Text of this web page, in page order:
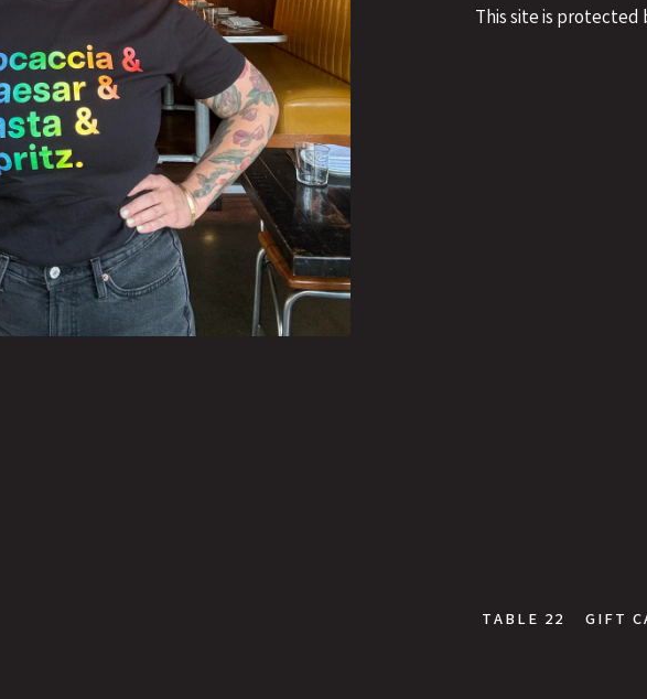
This site is protected
TABLE 22 GIFT